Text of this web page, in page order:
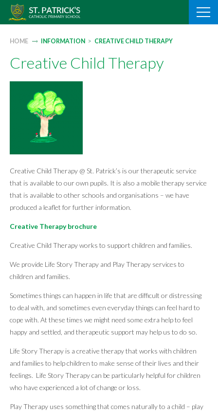
Skip
HOME INFORMATION > CREATIVE CHILD THERAPY
Creative Child Therapy
Creative Child Therapy @ St. Patrick’s is our therapeutic service
that is available to our own pupils. It is also a mobile therapy service
that is available to other schools and organisations – we have
produced a leaflet for further information.
Creative Therapy brochure
Creative Child Therapy works to support children and families.
We provide Life Story Therapy and Play Therapy services to
children and families.
Sometimes things can happen in life that are difficult or distressing
to deal with, and sometimes even everyday things can feel hard to
cope with. At these times we might need some extra help to feel
happy and settled, and therapeutic support may help us to do so.
Life Story Therapy is a creative therapy that works with children
and families to help children to make sense of their lives and their
feelings. Life Story Therapy can be particularly helpful for children
who have experienced a lot of change or loss.
Play Therapy uses something that comes naturally to a child – play